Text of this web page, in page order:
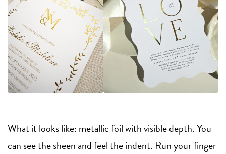
What it looks like: metallic foil with visible depth. You
can see the sheen and feel the indent. Run your finger